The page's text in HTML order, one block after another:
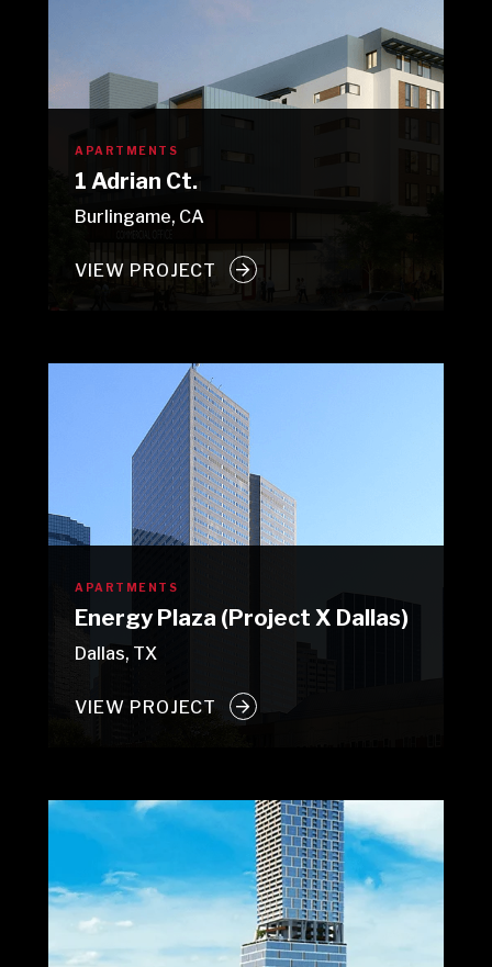
APARTMENTS
1 Adrian Ct.
Burlingame, CA
VIEW PROJECT
APARTMENTS
Energy Plaza (Project X Dallas)
Dallas, TX
VIEW PROJECT